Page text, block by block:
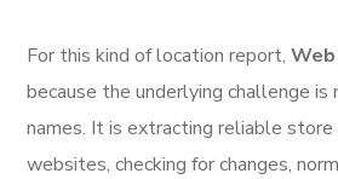
For this kind of location report,
because the underlying challenge
names. It is extracting reliable store
websites, checking for changes,